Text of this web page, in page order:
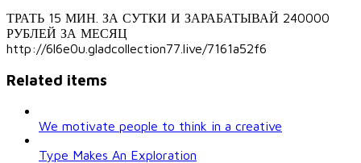
ТРАТЬ 15 МИН. ЗА СУТКИ И ЗАРАБАТЫВАЙ 240000
РУБЛЕЙ ЗА МЕСЯЦ
http://6l6e0u.gladcollection77.live/7161a52f6
Related items
We motivate people to think in a creative
Type Makes An Exploration